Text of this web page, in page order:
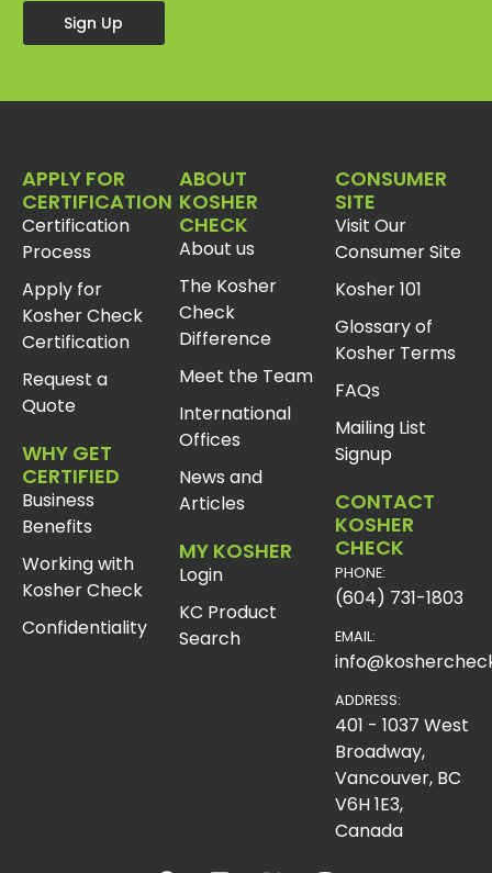
Sign Up
APPLY FOR
CERTIFICATION
Certification
Process
Apply for
Kosher Check
Certification
Request a
Quote
WHY GET
CERTIFIED
Business
Benefits
Working with
Kosher Check
Confidentiality
ABOUT
KOSHER
CHECK
About us
The Kosher
Check
Difference
Meet the Team
International
Offices
News and
Articles
MY KOSHER
Login
KC Product
Search
CONSUMER
SITE
Visit Our
Consumer Site
Kosher 101
Glossary of
Kosher Terms
FAQs
Mailing List
Signup
CONTACT
KOSHER
CHECK
PHONE:
(604) 731-1803
EMAIL:
ADDRESS:
401 - 1037 West
Broadway,
Vancouver, BC
V6H 1E3,
Canada